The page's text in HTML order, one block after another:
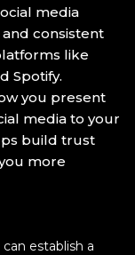
media
consistent
like
Spotify.
you present
media to your
build trust
more
can establish a